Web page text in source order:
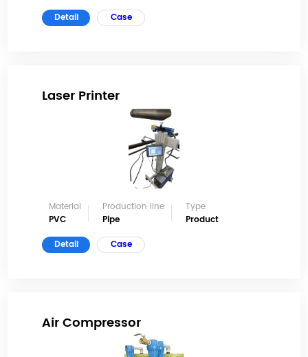
Detail
Case
Laser Printer
Material
PVC
Production line
Pipe
Type
Product
Detail
Case
Air Compressor